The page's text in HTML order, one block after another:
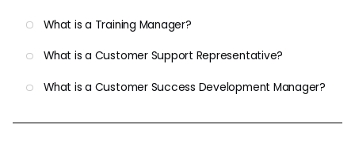
What is a Training Manager?
What is a Customer Support Representative?
What is a Customer Success Development Manager?